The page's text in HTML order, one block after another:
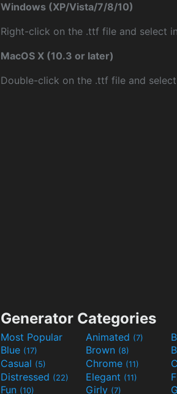
Windows (XP/Vista/7/8/10)
Right-click on the .ttf file and select
MacOS X (10.3 or later)
Double-click on the .ttf file and
Generator Categories
Most Popular Animated (7)
Blue (17) Brown (8)
Casual (5) Chrome (11)
Distressed (22) Elegant (11)
Fun (10) Girly (7)